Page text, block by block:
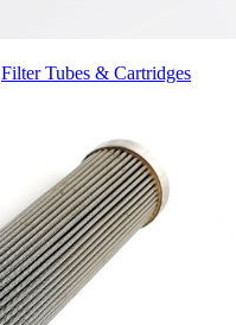
Filter Tubes & Cartridges